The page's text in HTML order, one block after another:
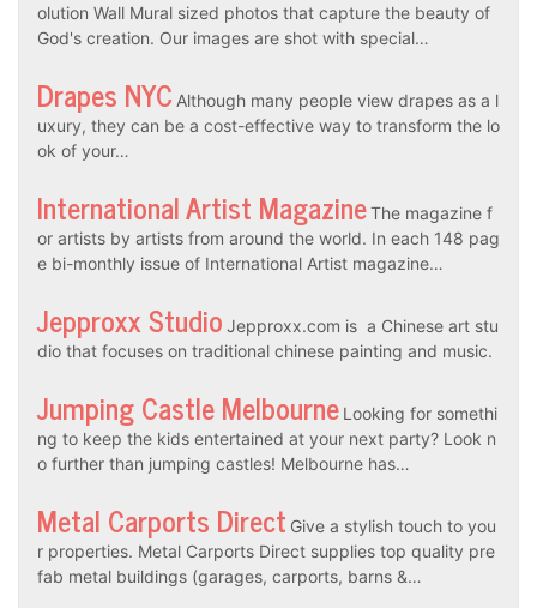
olution Wall Mural sized photos that capture the beauty of
God's creation. Our images are shot with special…
Drapes NYC Although many people view drapes as a l
uxury, they can be a cost-effective way to transform the lo
ok of your…
International Artist MagazineThe magazine f
or artists by artists from around the world. In each 148 pag
e bi-monthly issue of International Artist magazine…
Jepproxx Studio Jepproxx.com is a Chinese art stu
dio that focuses on traditional chinese painting and music.
Jumping Castle Melbourne Looking for somethi
ng to keep the kids entertained at your next party? Look n
o further than jumping castles! Melbourne has…
Metal Carports Direct Give a stylish touch to you
r properties. Metal Carports Direct supplies top quality pre
fab metal buildings (garages, carports, barns &…